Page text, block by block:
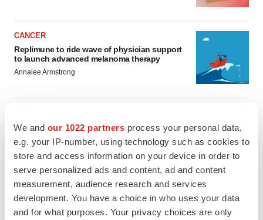
We and our 1022 partners process your personal data,
e.g. your IP-number, using technology such as cookies to
store and access information on your device in order to
serve personalized ads and content, ad and content
measurement, audience research and services
development. You have a choice in who uses your data
and for what purposes. Your privacy choices are only
CANCER
Replimune to ride wave of physician support
to launch advanced melanoma therapy
Annalee Armstrong
JOB TRENDS
keep rising as fewer companies cut
employees
Angela Gabriel
GENE THERAPY